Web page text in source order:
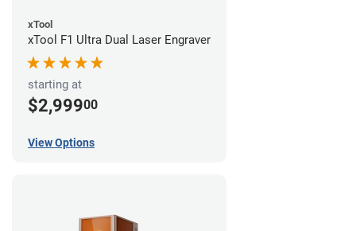
xTool
xTool F1 Ultra Dual Laser Engraver
starting at
$2,99900
View Options